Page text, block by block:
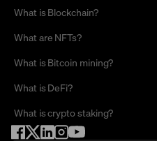
What is Blockchain?
What are NFTs?
What is Bitcoin mining?
What is DeFi?
What is crypto staking?